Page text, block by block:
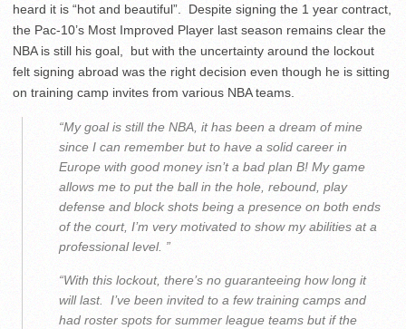
heard it is “hot and beautiful”. Despite signing the 1 year contract,
the Pac-10’s Most Improved Player last season remains clear the
NBA is still his goal, but with the uncertainty around the lockout
felt signing abroad was the right decision even though he is sitting
on training camp invites from various NBA teams.
“My goal is still the NBA, it has been a dream of mine
since I can remember but to have a solid career in
Europe with good money isn’t a bad plan B! My game
allows me to put the ball in the hole, rebound, play
defense and block shots being a presence on both ends
of the court, I’m very motivated to show my abilities at a
professional level. ”
“With this lockout, there’s no guaranteeing how long it
will last. I’ve been invited to a few training camps and
had roster spots for summer league teams but if the